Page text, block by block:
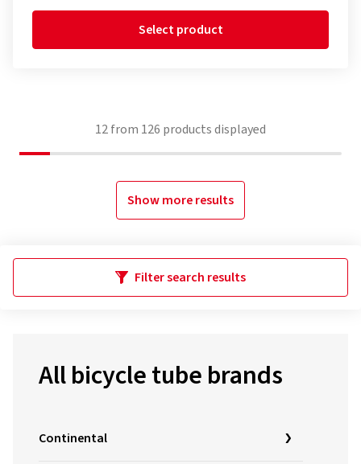
Select product
12from 126 products displayed
Show more results
Filter search results
All bicycle tube brands
Continental